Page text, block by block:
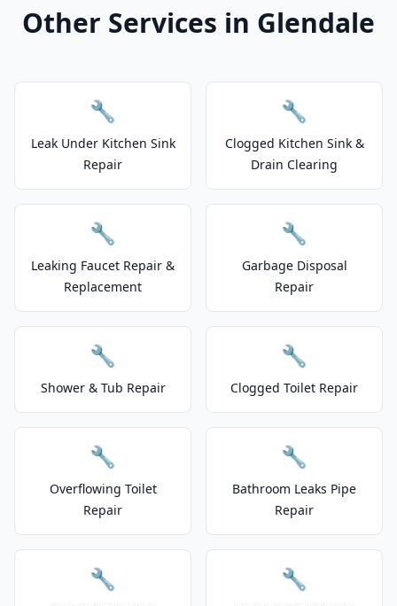
Other Services in Glendale
🔧
Leak Under Kitchen Sink
Repair
🔧
Clogged Kitchen Sink &
Drain Clearing
🔧
Leaking Faucet Repair &
Replacement
🔧
Garbage Disposal
Repair
🔧
Shower & Tub Repair
🔧
Clogged Toilet Repair
🔧
Overflowing Toilet
Repair
🔧
Bathroom Leaks Pipe
Repair
🔧 🔧